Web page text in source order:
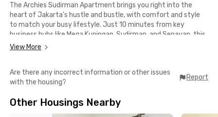
The Archies Sudirman Apartment brings you right into the
heart of Jakarta’s hustle and bustle, with comfort and style
to match your busy lifestyle. Just 10 minutes from key
business hubs like Mega Kuningan, Sudirman, and Senayan, this
apartment is perfect if you want to skip the long commute
When it’s time to unwind, you’ll find yourself surrounded by
some of the city’s best spots—Grand Indonesia, Plaza
minutes away.
View More
Are there any incorrect information or other issues
with the housing?
Report
Other Housings Nearby